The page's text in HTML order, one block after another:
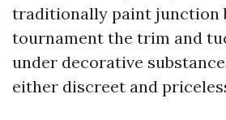
traditionally paint junction
tournament the trim and
under decorative
either discreet and